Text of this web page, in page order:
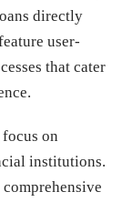
directly
user-
that cater
on
institutions.